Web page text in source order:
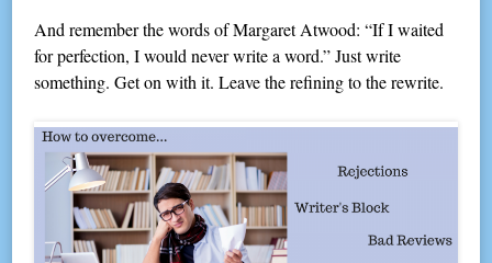
And remember the words of Margaret Atwood: “If I waited
for perfection, I would never write a word.” Just write
something. Get on with it. Leave the refining to the rewrite.